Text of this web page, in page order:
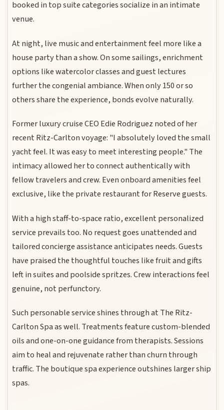
booked in top suite categories socialize in an intimate
venue.
At night, live music and entertainment feel more like a
house party than a show. On some sailings, enrichment
options like watercolor classes and guest lectures
further the congenial ambiance. When only 150 or so
others share the experience, bonds evolve naturally.
Former luxury cruise CEO Edie Rodriguez noted of her
recent Ritz-Carlton voyage: "I absolutely loved the small
yacht feel. It was easy to meet interesting people." The
intimacy allowed her to connect authentically with
fellow travelers and crew. Even onboard amenities feel
exclusive, like the private restaurant for Reserve guests.
With a high staff-to-space ratio, excellent personalized
service prevails too. No request goes unattended and
tailored concierge assistance anticipates needs. Guests
have praised the thoughtful touches like fruit and gifts
left in suites and poolside spritzes. Crew interactions feel
genuine, not perfunctory.
Such personable service shines through at The Ritz-
Carlton Spa as well. Treatments feature custom-blended
oils and one-on-one guidance from therapists. Sessions
aim to heal and rejuvenate rather than churn through
traffic. The boutique spa experience outshines larger ship
spas.